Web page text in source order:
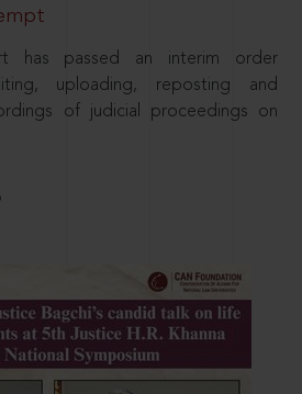
has passed an interim order
uploading, reposting and
of judicial proceedings on